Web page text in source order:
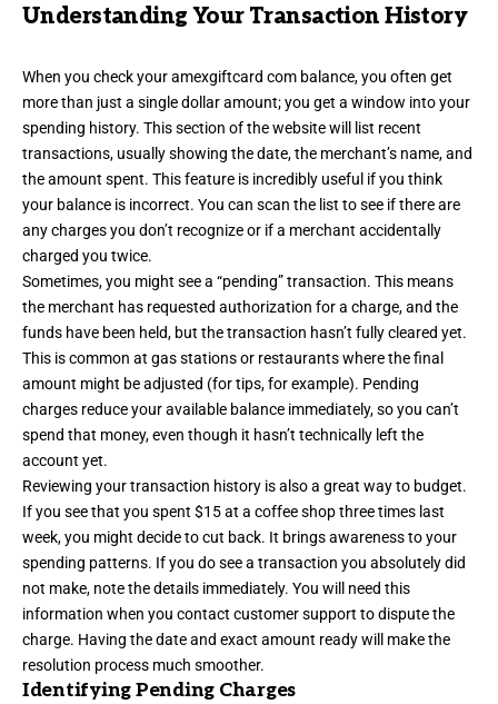
Understanding Your Transaction History
When you check your amexgiftcard com balance, you often get
more than just a single dollar amount; you get a window into your
spending history. This section of the website will list recent
transactions, usually showing the date, the merchant’s name, and
the amount spent. This feature is incredibly useful if you think
your balance is incorrect. You can scan the list to see if there are
any charges you don’t recognize or if a merchant accidentally
charged you twice.
Sometimes, you might see a “pending” transaction. This means
the merchant has requested authorization for a charge, and the
funds have been held, but the transaction hasn’t fully cleared yet.
This is common at gas stations or restaurants where the final
amount might be adjusted (for tips, for example). Pending
charges reduce your available balance immediately, so you can’t
spend that money, even though it hasn’t technically left the
account yet.
Reviewing your transaction history is also a great way to budget.
If you see that you spent $15 at a coffee shop three times last
week, you might decide to cut back. It brings awareness to your
spending patterns. If you do see a transaction you absolutely did
not make, note the details immediately. You will need this
information when you contact customer support to dispute the
charge. Having the date and exact amount ready will make the
resolution process much smoother.
Identifying Pending Charges